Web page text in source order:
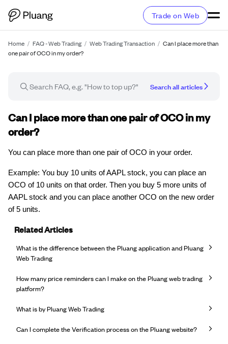
Trade on Web
Home / FAQ - Web Trading / Web Trading Transaction / Can I place more than
one pair of OCO in my order?
Search all articles
FAQ article
Can I place more than one pair of OCO in my
order?
You can place more than one pair of OCO in your order.
Example: You buy 10 units of AAPL stock, you can place an
OCO of 10 units on that order. Then you buy 5 more units of
AAPL stock and you can place another OCO on the new order
of 5 units.
Related Articles
What is the difference between the Pluang application and Pluang
Web Trading
How many price reminders can I make on the Pluang web trading
platform?
What is by Pluang Web Trading
Can I complete the Verification process on the Pluang website?